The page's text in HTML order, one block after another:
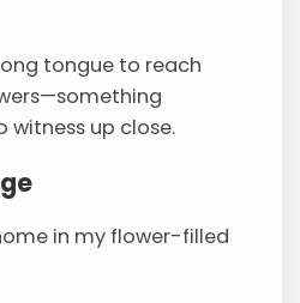
tongue to reach
witness up close.
in my flower-filled